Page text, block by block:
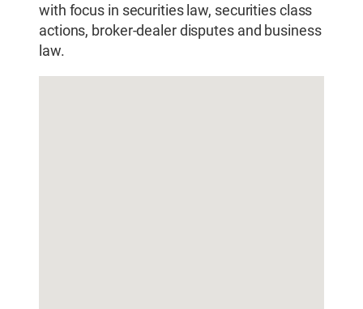
with focus in securities law, securities class
actions, broker-dealer disputes and business
law.